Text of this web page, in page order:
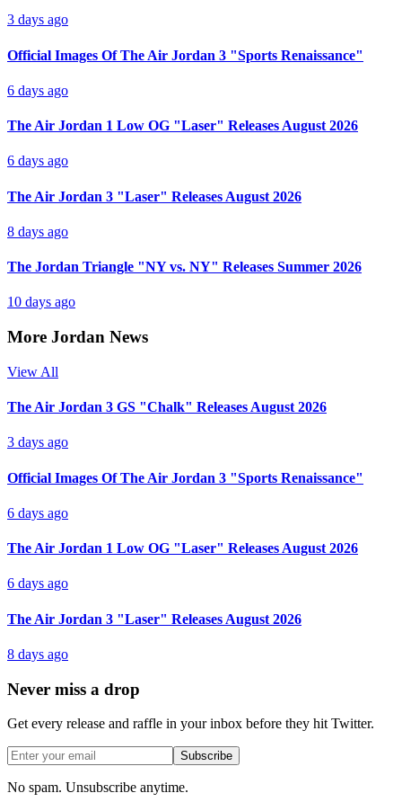
3 days ago
Official Images Of The Air Jordan 3 "Sports Renaissance"
6 days ago
The Air Jordan 1 Low OG "Laser" Releases August 2026
6 days ago
The Air Jordan 3 "Laser" Releases August 2026
8 days ago
The Jordan Triangle "NY vs. NY" Releases Summer 2026
10 days ago
More Jordan News
View All
The Air Jordan 3 GS "Chalk" Releases August 2026
3 days ago
Official Images Of The Air Jordan 3 "Sports Renaissance"
6 days ago
The Air Jordan 1 Low OG "Laser" Releases August 2026
6 days ago
The Air Jordan 3 "Laser" Releases August 2026
8 days ago
Never miss a drop
Get every release and raffle in your inbox before they hit Twitter.
Subscribe
No spam. Unsubscribe anytime.